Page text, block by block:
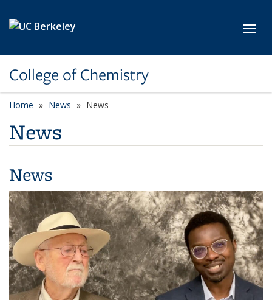
College of Chemistry
Home News News
News
News